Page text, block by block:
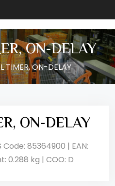
ON-DELAY
TIMER, ON-DELAY
ON-DELAY
85364900 | EAN:
0.288 kg | COO: D